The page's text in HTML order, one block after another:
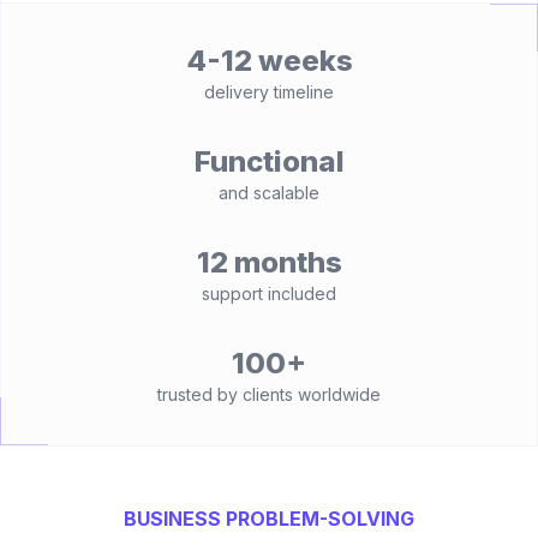
4-12 weeks
delivery timeline
Functional
and scalable
12 months
support included
100+
trusted by clients worldwide
BUSINESS PROBLEM-SOLVING